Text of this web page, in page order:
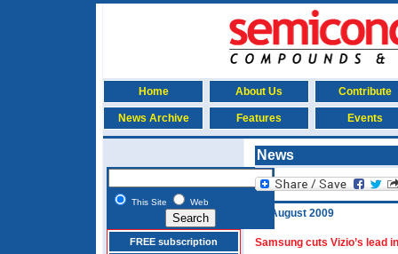
Home About Us Contribute
News Archive Features Events
This Site Web
FREE subscription
News
25 August 2009
Samsung cuts Vizio’s lead